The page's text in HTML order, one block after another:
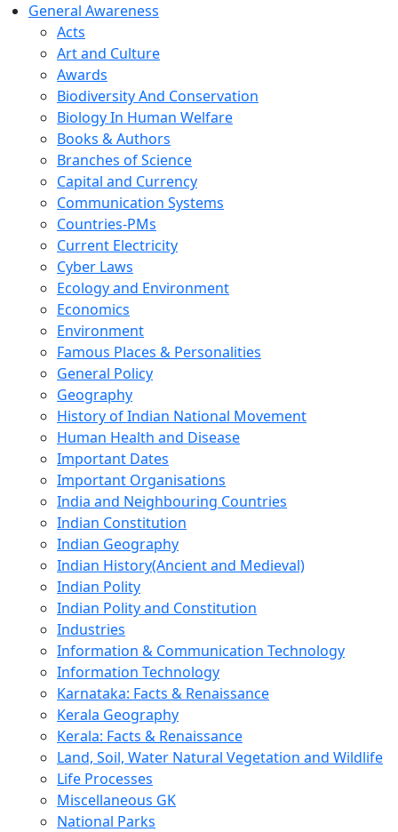
General Awareness
Acts
Art and Culture
Awards
Biodiversity And Conservation
Biology In Human Welfare
Books & Authors
Branches of Science
Capital and Currency
Communication Systems
Countries-PMs
Current Electricity
Cyber Laws
Ecology and Environment
Economics
Environment
Famous Places & Personalities
General Policy
Geography
History of Indian National Movement
Human Health and Disease
Important Dates
Important Organisations
India and Neighbouring Countries
Indian Constitution
Indian Geography
Indian History(Ancient and Medieval)
Indian Polity
Indian Polity and Constitution
Industries
Information & Communication Technology
Information Technology
Karnataka: Facts & Renaissance
Kerala Geography
Kerala: Facts & Renaissance
Land, Soil, Water Natural Vegetation and Wildlife
Life Processes
Miscellaneous GK
National Parks